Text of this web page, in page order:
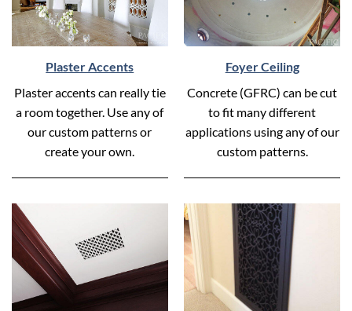
Plaster Accents
Plaster accents can really tie
a room together. Use any of
our custom patterns or
create your own.
Foyer Ceiling
Concrete (GFRC) can be cut
to fit many different
applications using any of our
custom patterns.